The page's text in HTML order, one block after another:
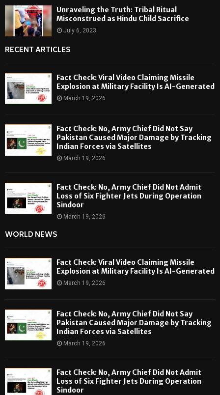
Unraveling the Truth: Tribal Ritual
Misconstrued as Hindu Child Sacrifice
July 6, 2023
RECENT ARTICLES
Fact Check: Viral Video Claiming Missile
Explosion at Military Facility Is AI-Generated
March 19, 2026
Fact Check: No, Army Chief Did Not Say
Pakistan Caused Major Damage by Tracking
Indian Forces via Satellites
March 19, 2026
Fact Check: No, Army Chief Did Not Admit
Loss of Six Fighter Jets During Operation
Sindoor
March 19, 2026
WORLD NEWS
Fact Check: Viral Video Claiming Missile
Explosion at Military Facility Is AI-Generated
March 19, 2026
Fact Check: No, Army Chief Did Not Say
Pakistan Caused Major Damage by Tracking
Indian Forces via Satellites
March 19, 2026
Fact Check: No, Army Chief Did Not Admit
Loss of Six Fighter Jets During Operation
Sindoor